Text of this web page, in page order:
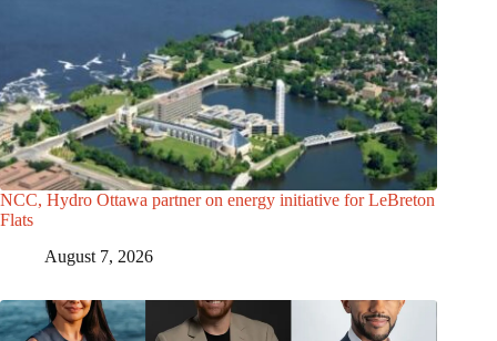
NCC, Hydro Ottawa partner on energy initiative for LeBreton
Flats
August 7, 2026